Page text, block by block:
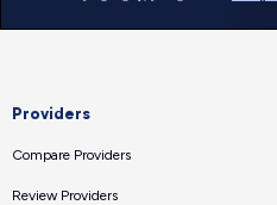
Providers
Compare Providers
Review Providers